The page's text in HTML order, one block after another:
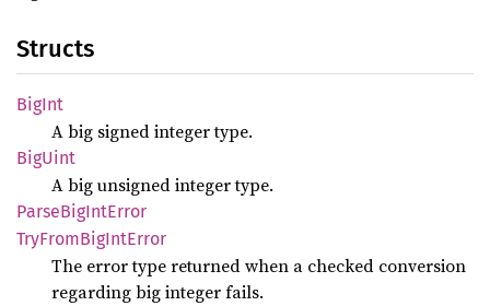
Structs
BigInt
A big signed integer type.
BigUint
A big unsigned integer type.
ParseBigIntError
TryFromBigIntError
The error type returned when a checked conversion
regarding big integer fails.